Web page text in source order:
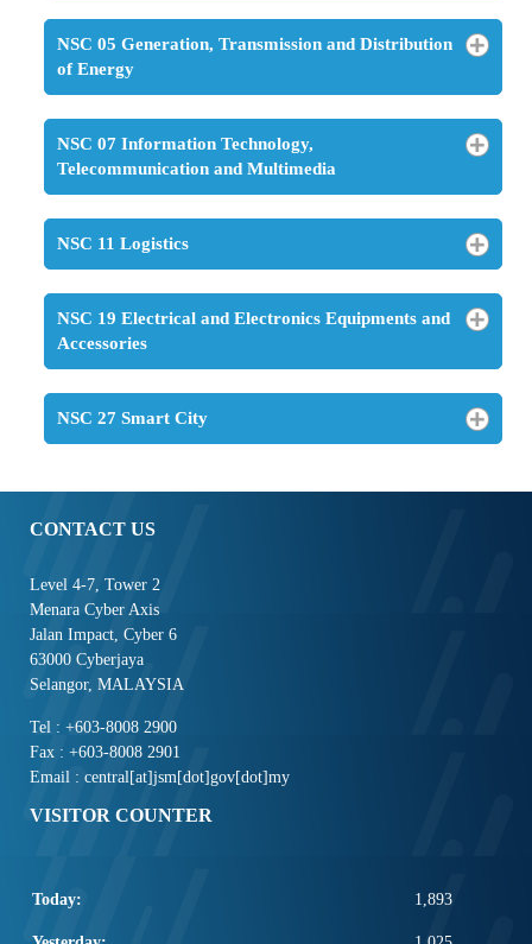
NSC 05 Generation, Transmission and Distribution
of Energy
NSC 07 Information Technology,
Telecommunication and Multimedia
NSC 11 Logistics
NSC 19 Electrical and Electronics Equipments and
Accessories
NSC 27 Smart City
CONTACT US
Level 4-7, Tower 2
Menara Cyber Axis
Jalan Impact, Cyber 6
63000 Cyberjaya
Selangor, MALAYSIA
Tel : +603-8008 2900
Fax : +603-8008 2901
Email : central[at]jsm[dot]gov[dot]my
VISITOR COUNTER
Today: 1,893